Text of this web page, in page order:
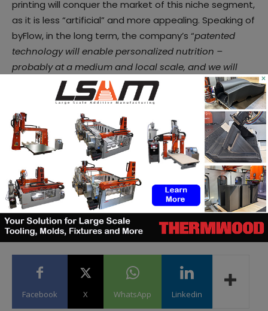
printing will conquer the market of this niche segment,
as it is less “artificial” and more appealing. Speaking of
byFlow, in the long term, the company’s “patented
technology will enable personalized nutrition –
probably at a medium and local scale, and we will
have the “Thingiverse” of 3D models dedicated to
”, she notes. “In the future of 3D food printing,
people will have a ‘food passport’ that will change
and evolve based on them, their data and there will be
a machine that can create the perfect food for them,
taking into account their diet, potential diseases they
may have and other nutritional values
”, she
concludes. But, we are not there yet.
Facebook X WhatsApp Linkedin
×